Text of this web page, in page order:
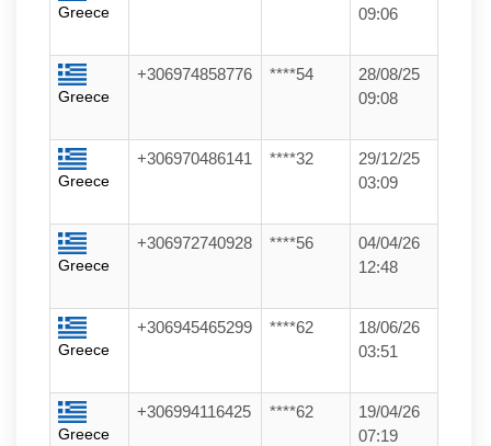
Greece
09:06
Greece
+306974858776 ****54
28/08/25
09:08
Greece
+306970486141 ****32
29/12/25
03:09
Greece
+306972740928 ****56
04/04/26
12:48
Greece
+306945465299 ****62
18/06/26
03:51
Greece
+306994116425 ****62
19/04/26
07:19